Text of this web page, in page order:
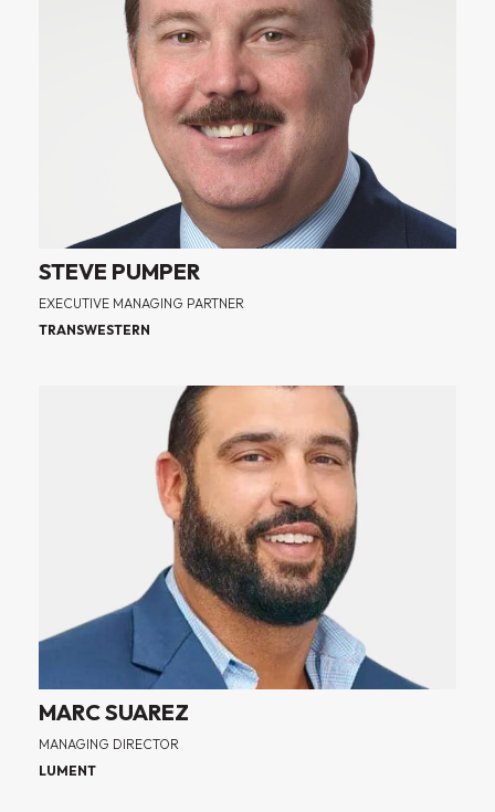
STEVE PUMPER
EXECUTIVE MANAGING PARTNER
TRANSWESTERN
MARC SUAREZ
MANAGING DIRECTOR
LUMENT